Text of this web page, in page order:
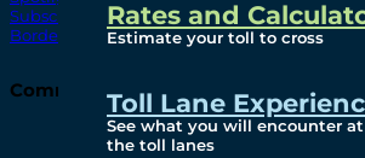
Rates and
Estimate your toll to cross
Toll Lane
See what you will encounter at
the toll lanes
Subscribe To Emails
Border Cameras
Community